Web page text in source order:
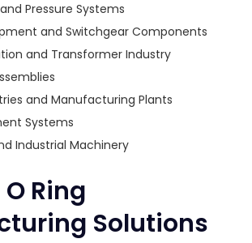
Pressure Systems
and Switchgear Components
and Transformer Industry
and Manufacturing Plants
Systems
Industrial Machinery
Ring
Solutions